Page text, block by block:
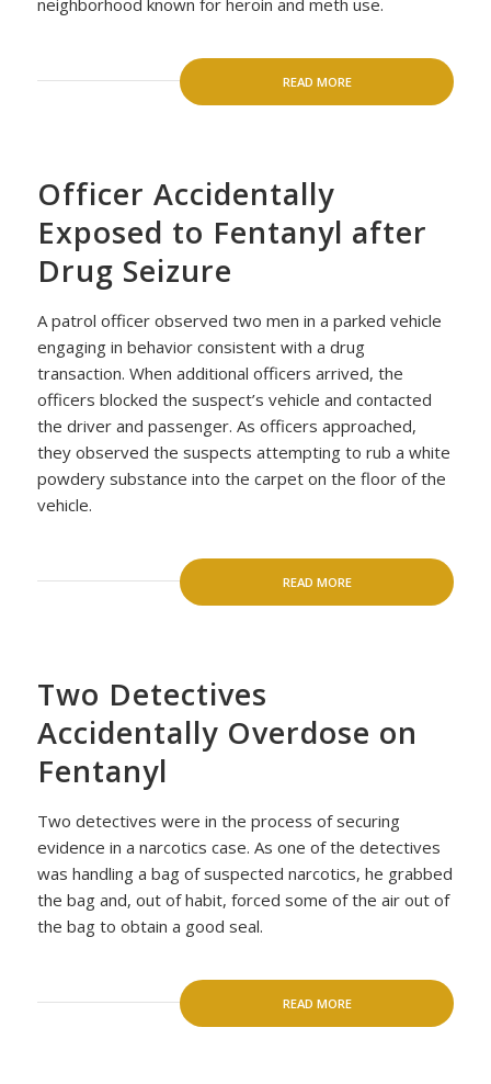
neighborhood known for heroin and meth use.
READ MORE
Officer Accidentally
Exposed to Fentanyl after
Drug Seizure
A patrol officer observed two men in a parked vehicle
engaging in behavior consistent with a drug
transaction. When additional officers arrived, the
officers blocked the suspect’s vehicle and contacted
the driver and passenger. As officers approached,
they observed the suspects attempting to rub a white
powdery substance into the carpet on the floor of the
vehicle.
READ MORE
Two Detectives
Accidentally Overdose on
Fentanyl
Two detectives were in the process of securing
evidence in a narcotics case. As one of the detectives
was handling a bag of suspected narcotics, he grabbed
the bag and, out of habit, forced some of the air out of
the bag to obtain a good seal.
READ MORE